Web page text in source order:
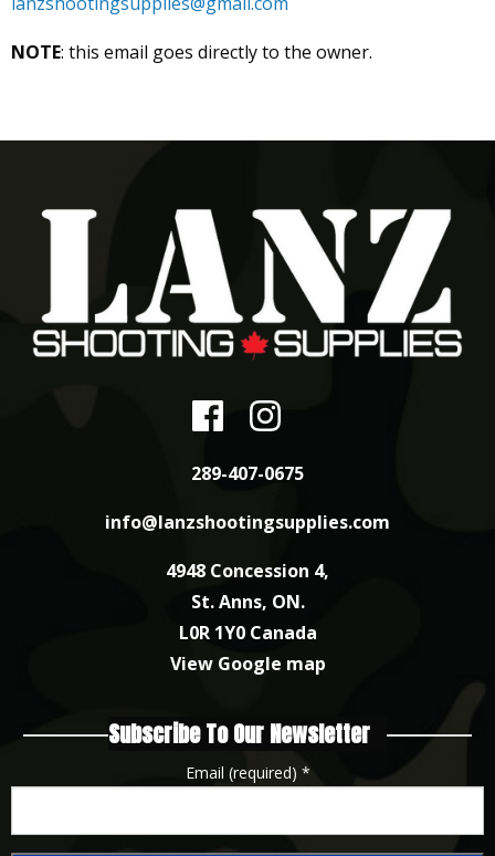
NOTE: this email goes directly to the owner.
289-407-0675
info@lanzshootingsupplies.com
4948 Concession 4,
St. Anns, ON.
L0R 1Y0 Canada
View Google map
Subscribe To Our Newsletter
Email (required) *